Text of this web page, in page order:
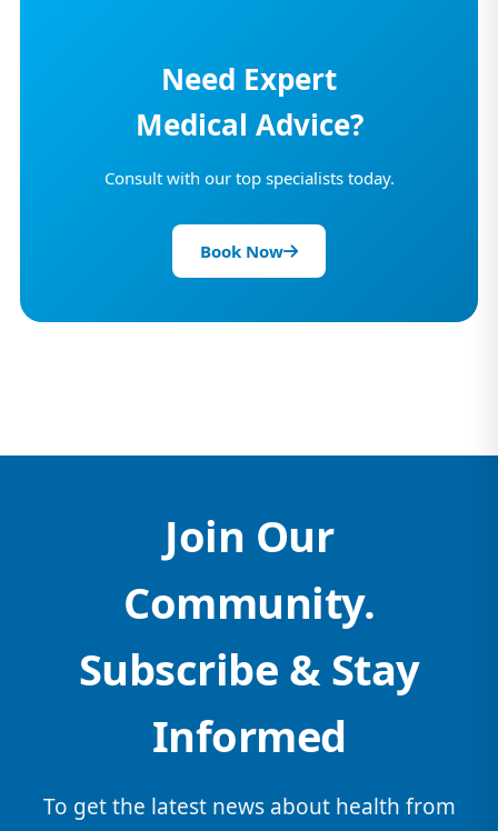
Need Expert
Medical Advice?
Consult with our top specialists today.
Book Now
Join Our
Community.
Subscribe & Stay
Informed
To get the latest news about health from